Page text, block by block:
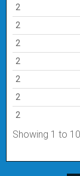
2
2
2
2
2
2
2
Showing 1 to